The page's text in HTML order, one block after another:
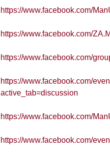
https://www.facebook.com/
https://www.facebook.com/
https://www.facebook.com/
https://www.facebook.com/
active_tab=discussion
https://www.facebook.com/
https://www.facebook.com/